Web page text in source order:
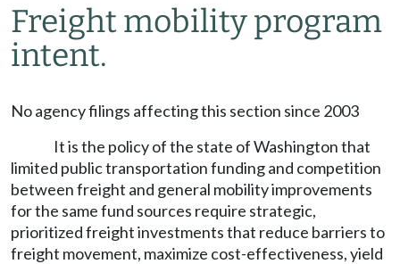
Freight mobility program
intent.
No agency filings affecting this section since 2003
It is the policy of the state of Washington that
limited public transportation funding and competition
between freight and general mobility improvements
for the same fund sources require strategic,
prioritized freight investments that reduce barriers to
freight movement, maximize cost-effectiveness, yield